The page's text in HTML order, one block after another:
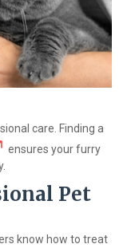
care. Finding a
ensures your furry
Pet
know how to treat